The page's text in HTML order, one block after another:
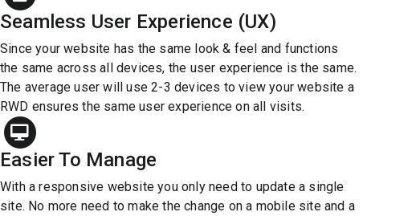
Seamless User Experience (UX)
Since your website has the same look & feel and functions
the same across all devices, the user experience is the same.
The average user will use 2-3 devices to view your website a
RWD ensures the same user experience on all visits.
Easier To Manage
With a responsive website you only need to update a single
site. No more need to make the change on a mobile site and a